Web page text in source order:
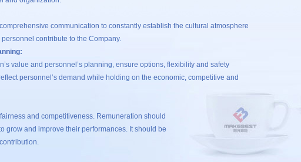
communication to constantly establish the cultural atmosphere
contribute to the Company.
value and personnel’s planning, ensure options, flexibility and safety
personnel’s demand while holding on the economic, competitive and
and competitiveness. Remuneration should
and improve their performances. It should be